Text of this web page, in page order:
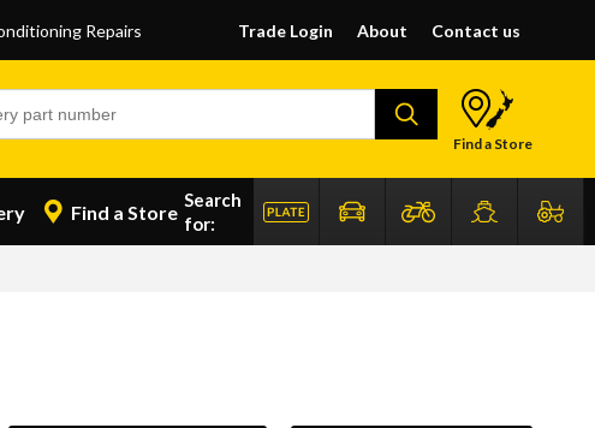
Repairs Trade Login About Contact us
Find a Store
Find a Store
Search
for: